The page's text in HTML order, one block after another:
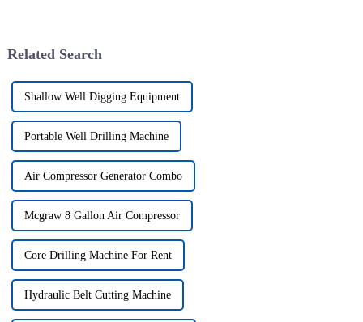
Related Search
Shallow Well Digging Equipment
Portable Well Drilling Machine
Air Compressor Generator Combo
Mcgraw 8 Gallon Air Compressor
Core Drilling Machine For Rent
Hydraulic Belt Cutting Machine